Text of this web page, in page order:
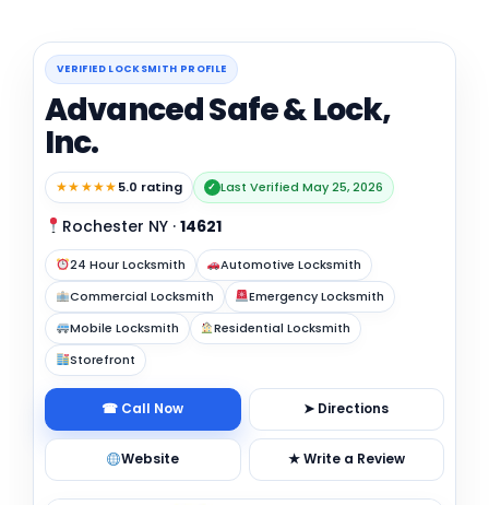
VERIFIED LOCKSMITH PROFILE
Advanced Safe & Lock,
Inc.
★★★★★5.0 rating ✓ Last Verified May 25, 2026
Rochester NY · 14621
24 Hour Locksmith
Automotive Locksmith
Commercial Locksmith
Emergency Locksmith
Mobile Locksmith
Residential Locksmith
Storefront
☎ Call Now ➤ Directions
Website ★ Write a Review